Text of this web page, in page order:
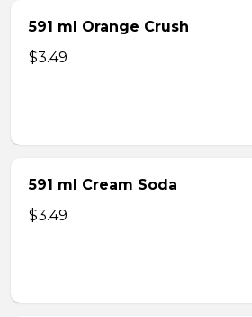
591 ml Orange Crush
$3.49
591 ml Cream Soda
$3.49